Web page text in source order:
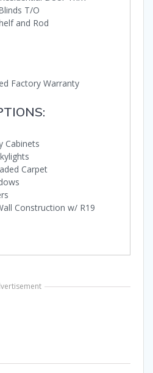
T/O
and Rod
Factory Warranty
Cabinets
Carpet
Construction w/ R19